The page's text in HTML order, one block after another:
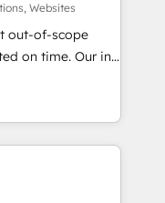
your tech stack
We are
compliance. At
focus on the
Websites
out-of-scope
time. Our in-
experts,
handles all
different CRMs
✨ CS: Clients